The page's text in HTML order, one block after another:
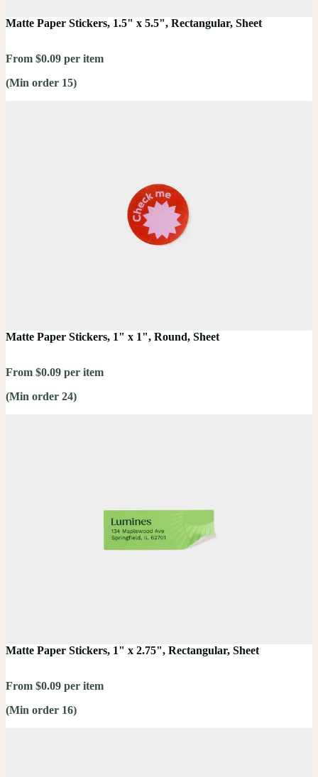
Matte Paper Stickers, 1.5" x 5.5", Rectangular, Sheet
From $0.09 per item
(Min order 15)
Matte Paper Stickers, 1" x 1", Round, Sheet
From $0.09 per item
(Min order 24)
Matte Paper Stickers, 1" x 2.75", Rectangular, Sheet
From $0.09 per item
(Min order 16)